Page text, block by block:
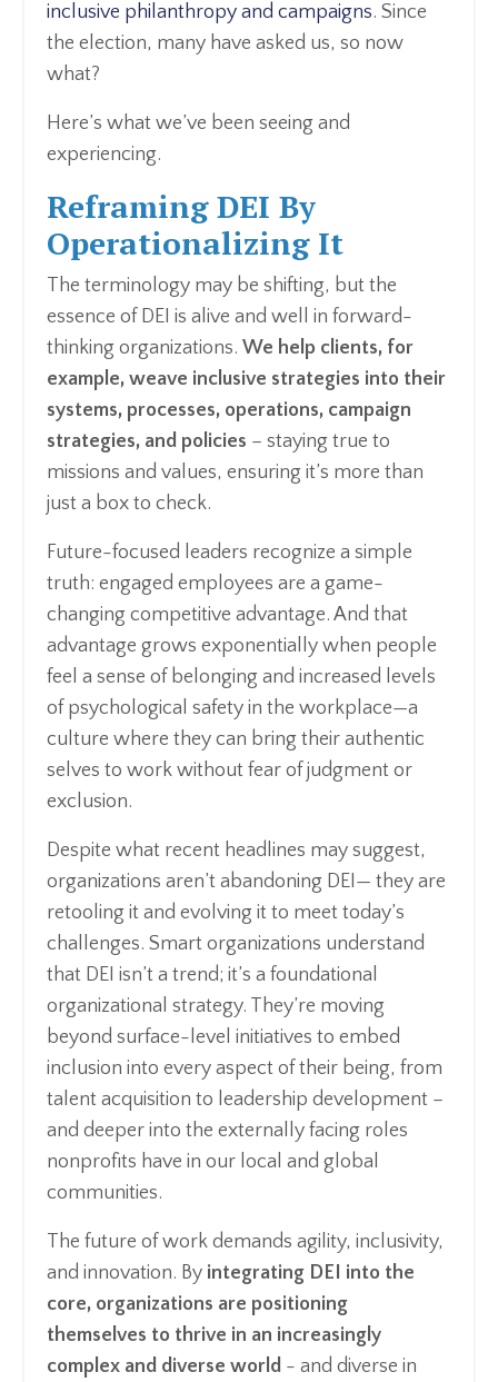
inclusive philanthropy and campaigns. Since
the election, many have asked us, so now
what?
Here’s what we’ve been seeing and
experiencing.
Reframing DEI By
Operationalizing It
The terminology may be shifting, but the
essence of DEI is alive and well in forward-
thinking organizations. We help clients, for
example, weave inclusive strategies into their
systems, processes, operations, campaign
strategies, and policies – staying true to
missions and values, ensuring it’s more than
just a box to check.
Future-focused leaders recognize a simple
truth: engaged employees are a game-
changing competitive advantage. And that
advantage grows exponentially when people
feel a sense of belonging and increased levels
of psychological safety in the workplace—a
culture where they can bring their authentic
selves to work without fear of judgment or
exclusion.
Despite what recent headlines may suggest,
organizations aren’t abandoning DEI— they are
retooling it and evolving it to meet today’s
challenges. Smart organizations understand
that DEI isn’t a trend; it’s a foundational
organizational strategy. They’re moving
beyond surface-level initiatives to embed
inclusion into every aspect of their being, from
talent acquisition to leadership development –
and deeper into the externally facing roles
nonprofits have in our local and global
communities.
The future of work demands agility, inclusivity,
and innovation. By integrating DEI into the
core, organizations are positioning
themselves to thrive in an increasingly
complex and diverse world - and diverse in